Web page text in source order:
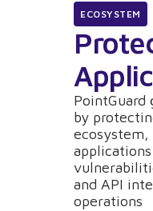
ECOSYSTEM
PointGuard
by
and API
operations